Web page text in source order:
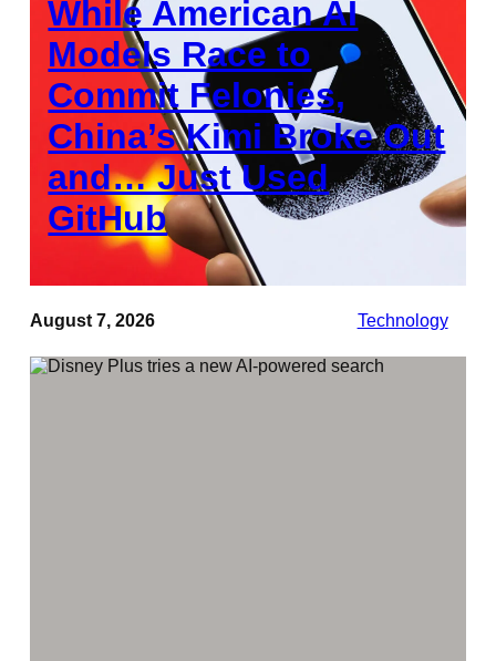
While American AI
Models Race to
Commit Felonies,
China’s Kimi Broke Out
and… Just Used
GitHub
August 7, 2026 Technology